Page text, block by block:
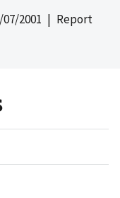
2001 | Report